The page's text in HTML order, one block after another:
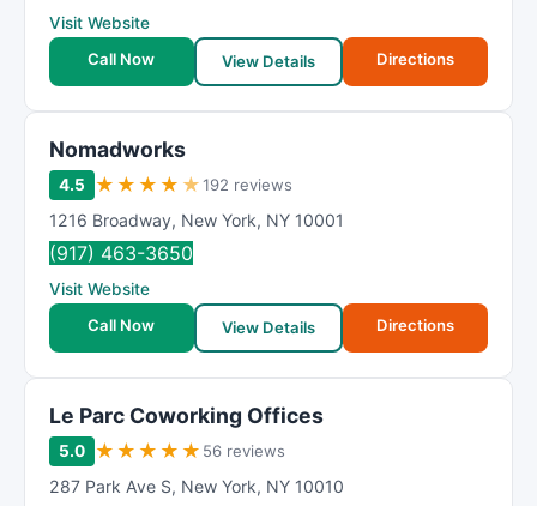
Visit Website
Call Now
View Details Directions
Nomadworks
4.5 ★ ★ ★ ★ ★192 reviews
1216 Broadway, New York, NY 10001
(917) 463-3650
Visit Website
Call Now
View Details Directions
Le Parc Coworking Offices
5.0 ★ ★ ★ ★ ★ 56 reviews
287 Park Ave S, New York, NY 10010